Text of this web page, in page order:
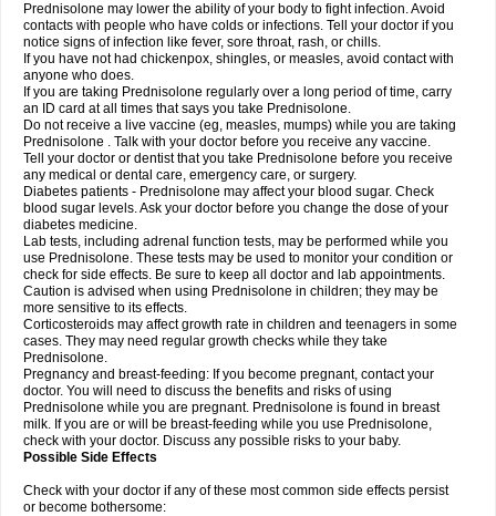
Prednisolone may lower the ability of your body to fight infection. Avoid
contacts with people who have colds or infections. Tell your doctor if you
notice signs of infection like fever, sore throat, rash, or chills.
If you have not had chickenpox, shingles, or measles, avoid contact with
anyone who does.
If you are taking Prednisolone regularly over a long period of time, carry
an ID card at all times that says you take Prednisolone.
Do not receive a live vaccine (eg, measles, mumps) while you are taking
Prednisolone . Talk with your doctor before you receive any vaccine.
Tell your doctor or dentist that you take Prednisolone before you receive
any medical or dental care, emergency care, or surgery.
Diabetes patients - Prednisolone may affect your blood sugar. Check
blood sugar levels. Ask your doctor before you change the dose of your
diabetes medicine.
Lab tests, including adrenal function tests, may be performed while you
use Prednisolone. These tests may be used to monitor your condition or
check for side effects. Be sure to keep all doctor and lab appointments.
Caution is advised when using Prednisolone in children; they may be
more sensitive to its effects.
Corticosteroids may affect growth rate in children and teenagers in some
cases. They may need regular growth checks while they take
Prednisolone.
Pregnancy and breast-feeding: If you become pregnant, contact your
doctor. You will need to discuss the benefits and risks of using
Prednisolone while you are pregnant. Prednisolone is found in breast
milk. If you are or will be breast-feeding while you use Prednisolone,
check with your doctor. Discuss any possible risks to your baby.
Possible Side Effects
Check with your doctor if any of these most common side effects persist
or become bothersome: